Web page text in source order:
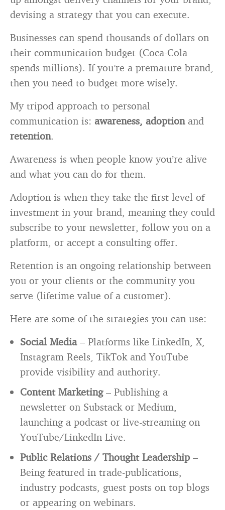
devising a strategy that you can execute.
Businesses can spend thousands of dollars on
their communication budget (Coca-Cola
spends millions). If you’re a premature brand,
then you need to budget more wisely.
My tripod approach to personal
communication is: awareness, adoption and
retention.
Awareness is when people know you’re alive
and what you can do for them.
Adoption is when they take the first level of
investment in your brand, meaning they could
subscribe to your newsletter, follow you on a
platform, or accept a consulting offer.
Retention is an ongoing relationship between
you or your clients or the community you
serve (lifetime value of a customer).
Here are some of the strategies you can use:
Social Media– Platforms like LinkedIn, X,
Instagram Reels, TikTok and YouTube
provide visibility and authority.
Content Marketing– Publishing a
newsletter on Substack or Medium,
launching a podcast or live-streaming on
YouTube/LinkedIn Live.
Public Relations / Thought Leadership –
Being featured in trade-publications,
industry podcasts, guest posts on top blogs
or appearing on webinars.